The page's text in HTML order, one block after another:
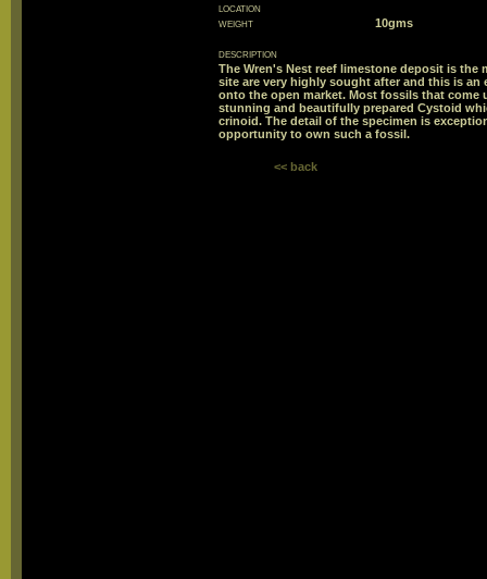
location
weight
10gms
description
The Wren's Nest reef limestone deposit is
site are very highly sought after and this is
onto the open market. Most fossils that come
stunning and beautifully prepared Cystoid
crinoid. The detail of the specimen is
opportunity to own such a fossil.
<< back